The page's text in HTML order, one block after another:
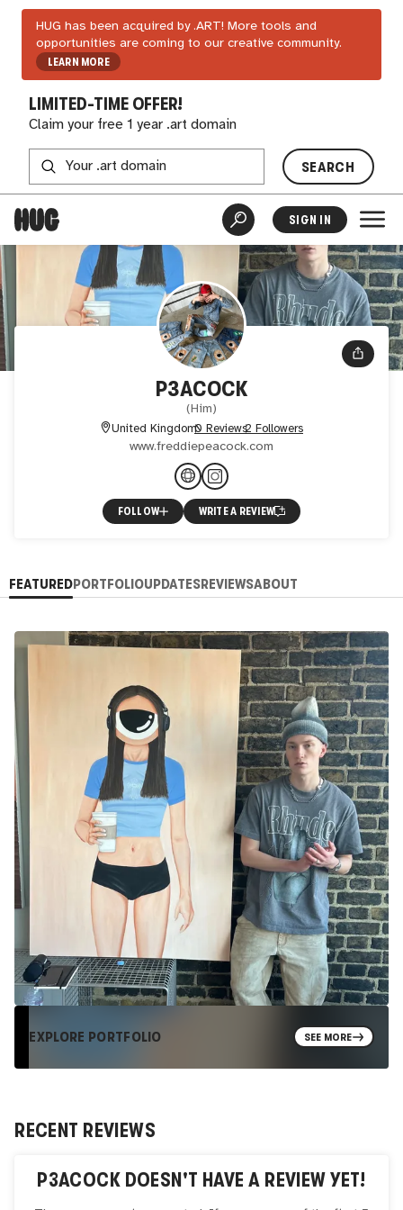
HUG has been acquired by .ART! More tools and
opportunities are coming to our creative community.
LEARN MORE
LIMITED-TIME OFFER!
Claim your free 1 year .art domain
SEARCH
SIGN IN
P3ACOCK
(Him)
United Kingdom0 Reviews2 Followers
www.freddiepeacock.com
FOLLOW WRITE A REVIEW
FEATUREDPORTFOLIOUPDATESREVIEWSABOUT
EXPLORE PORTFOLIO SEE MORE
RECENT REVIEWS
P3ACOCK DOESN'T HAVE A REVIEW YET!